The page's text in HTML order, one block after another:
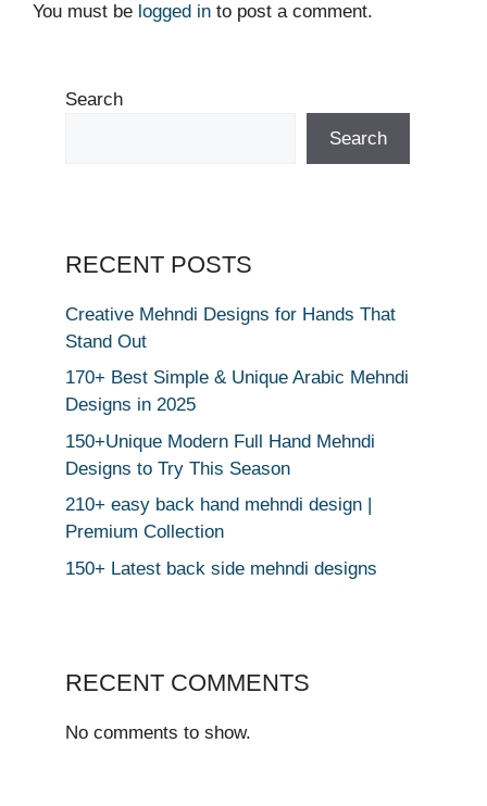
You must be logged in to post a comment.
Search
Search
RECENT POSTS
Creative Mehndi Designs for Hands That
Stand Out
170+ Best Simple & Unique Arabic Mehndi
Designs in 2025
150+Unique Modern Full Hand Mehndi
Designs to Try This Season
210+ easy back hand mehndi design |
Premium Collection
150+ Latest back side mehndi designs
RECENT COMMENTS
No comments to show.